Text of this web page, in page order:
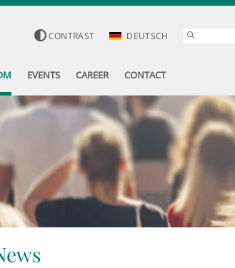
CONTRAST DEUTSCH
EVENTS CAREER CONTACT